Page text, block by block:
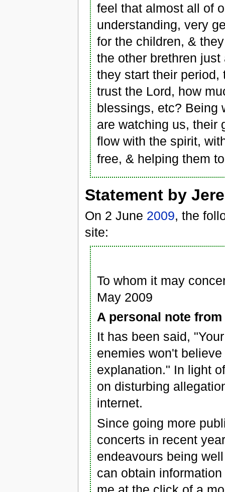
feel that almost all of
understanding, very
for the children, &
the other brethren
they start their
trust the Lord, how
blessings, etc? Being
are watching us, their
flow with the spirit,
free, & helping them
Statement by
On 2 June 2009, the
site:
To whom it may
May 2009
A personal note
It has been said,
enemies won't
explanation." In light
on disturbing
internet.
Since going more
concerts in recent
endeavours being
can obtain